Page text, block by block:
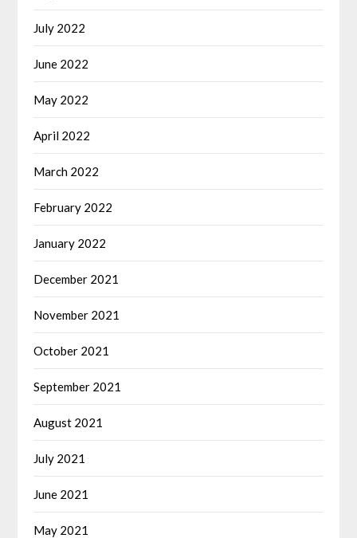
July 2022
June 2022
May 2022
April 2022
March 2022
February 2022
January 2022
December 2021
November 2021
October 2021
September 2021
August 2021
July 2021
June 2021
May 2021